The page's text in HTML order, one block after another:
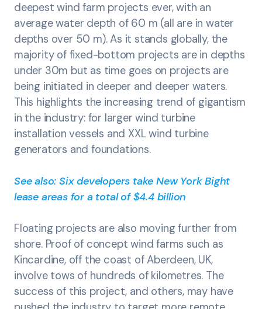
deepest wind farm projects ever, with an
average water depth of 60 m (all are in water
depths over 50 m). As it stands globally, the
majority of fixed-bottom projects are in depths
under 30m but as time goes on projects are
being initiated in deeper and deeper waters.
This highlights the increasing trend of gigantism
in the industry: for larger wind turbine
installation vessels and XXL wind turbine
generators and foundations.
See also: Six developers take New York Bight
lease areas for a total of $4.4 billion
Floating projects are also moving further from
shore. Proof of concept wind farms such as
Kincardine, off the coast of Aberdeen, UK,
involve tows of hundreds of kilometres. The
success of this project, and others, may have